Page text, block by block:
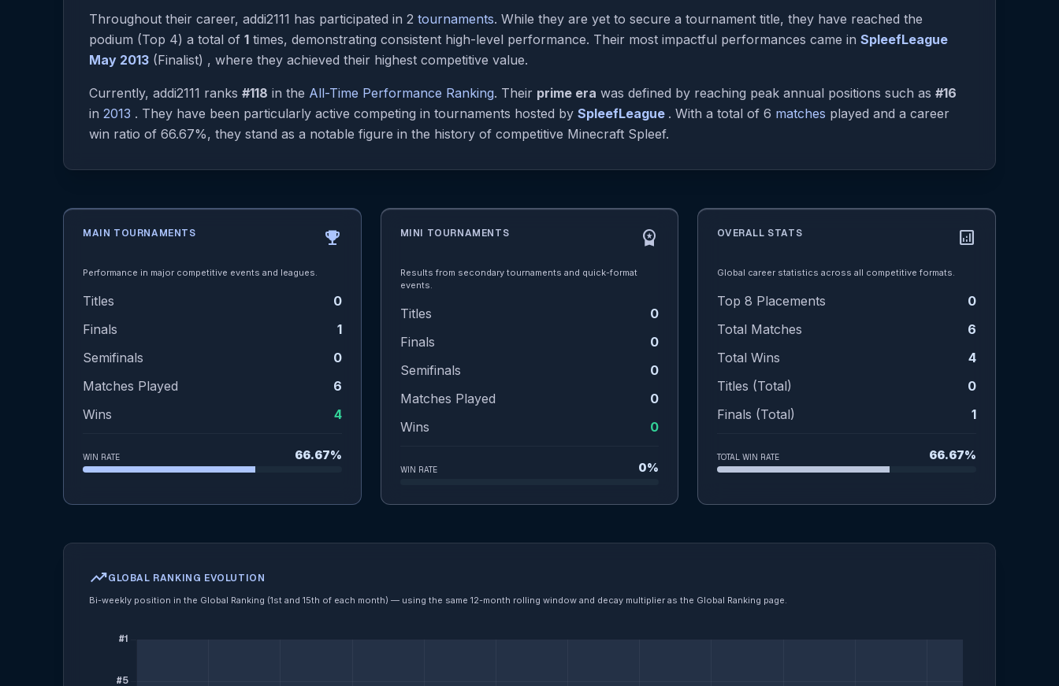
Throughout their career, addi2111 has participated in 2 tournaments. While they are yet to secure a tournament title, they have reached the
podium (Top 4) a total of 1 times, demonstrating consistent high-level performance. Their most impactful performances came in SpleefLeague
May 2013 (Finalist) , where they achieved their highest competitive value.
Currently, addi2111 ranks #118 in the All-Time Performance Ranking. Their prime era was defined by reaching peak annual positions such as #16
in 2013 . They have been particularly active competing in tournaments hosted by SpleefLeague . With a total of 6 matches played and a career
win ratio of 66.67%, they stand as a notable figure in the history of competitive Minecraft Spleef.
MAIN TOURNAMENTS emoji_events
Performance in major competitive events and leagues.
Titles
0
Finals
1
Semifinals
0
Matches Played
6
Wins
4
WIN RATE 66.67%
MINI TOURNAMENTS workspace_premium
Results from secondary tournaments and quick-format
events.
Titles
0
Finals
0
Semifinals
0
Matches Played
0
Wins
0
WIN RATE 0%
OVERALL STATS analytics
Global career statistics across all competitive formats.
Top 8 Placements
0
Total Matches
6
Total Wins
4
Titles (Total)
0
Finals (Total)
1
TOTAL WIN RATE 66.67%
trending_upGLOBAL RANKING EVOLUTION
Bi-weekly position in the Global Ranking (1st and 15th of each month) — using the same 12-month rolling window and decay multiplier as the Global Ranking page.